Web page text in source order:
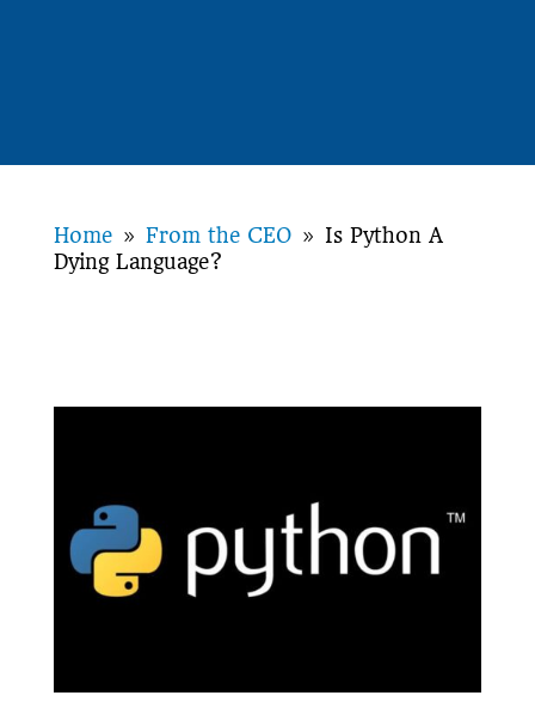
Home 9 From the CEO 9
Is Python A
Dying Language?